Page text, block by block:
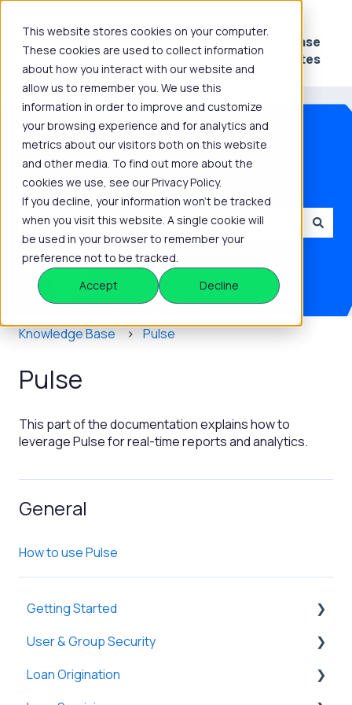
This website stores cookies on your computer.
These cookies are used to collect information
about how you interact with our website and
allow us to remember you. We use this
information in order to improve and customize
your browsing experience and for analytics and
metrics about our visitors both on this website
and other media. To find out more about the
cookies we use, see our Privacy Policy.
If you decline, your information won’t be tracked
when you visit this website. A single cookie will
be used in your browser to remember your
preference not to be tracked.
Accept
Decline
Show submenu for Platform
Knowledge
Hub
Show submenu for
Release
Notes
How can we help you?
There are no suggestions because the search field is
Knowledge Base Pulse
Pulse
This part of the documentation explains how to
leverage Pulse for real-time reports and analytics.
General
How to use Pulse
Getting Started
General
Basic Information
User & Group Security
General
Loan Origination